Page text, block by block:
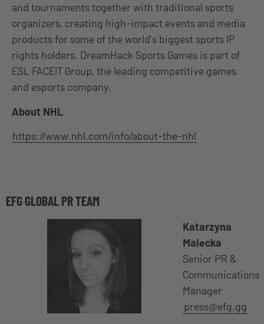
and tournaments together with traditional sports
organizers, creating high-impact events and media
products for some of the world’s biggest sports IP
rights holders. DreamHack Sports Games is part of
ESL FACEIT Group, the leading competitive games
and esports company.
About NHL
https://www.nhl.com/info/about-the-nhl
EFG GLOBAL PR TEAM
Katarzyna
Malecka
Senior PR &
Communications
Manager
press@efg.gg